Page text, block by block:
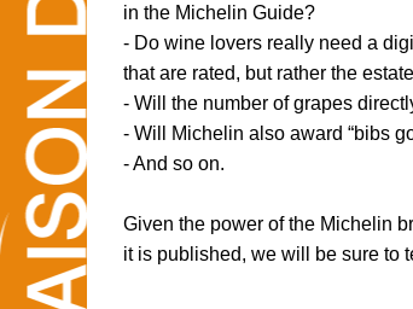
in the Michelin Guide?
- Do wine lovers really need a
that are rated, but rather the
- Will the number of grapes
- Will Michelin also award “bibs
- And so on.
Given the power of the Michelin
it is published, we will be sure to